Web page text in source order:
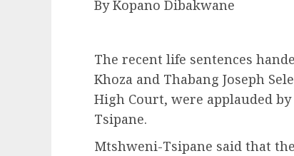
By Kopano Dibakwane
The recent life sentences
Khoza and Thabang Joseph
High Court, were applauded
Tsipane.
Mtshweni-Tsipane said that